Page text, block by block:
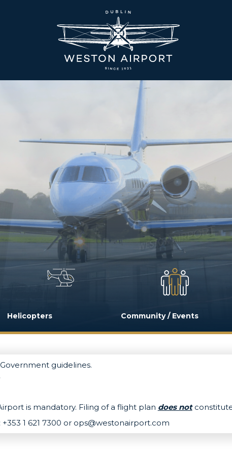
Helicopters Community / Events
guidelines.
is mandatory. Filing of a flight plan does not
1 621 7300 or ops@westonairport.com